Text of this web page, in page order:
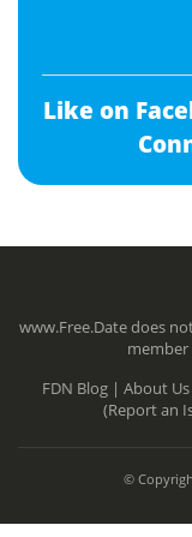
Like on
www.Free.Date does
member
FDN Blog | About
(Report an
©